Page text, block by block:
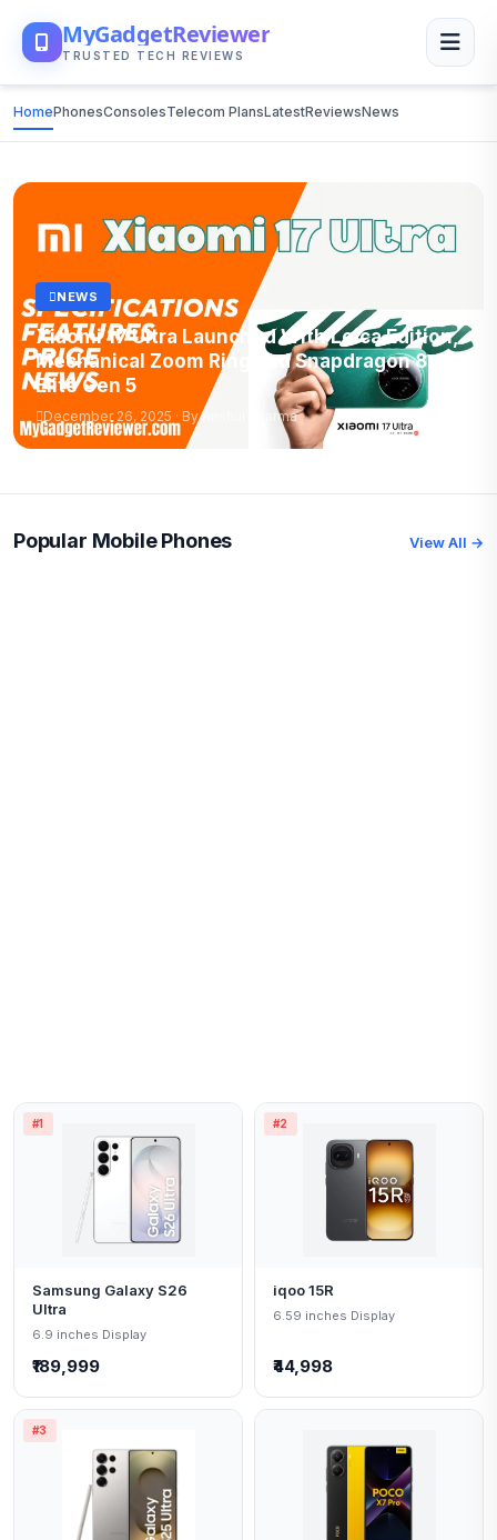
MyGadgetReviewer
TRUSTED TECH REVIEWS
HomePhonesConsolesTelecom PlansLatestReviewsNews
NEWS
Xiaomi 17 Ultra Launched With Leica Edition,
Mechanical Zoom Ring and Snapdragon 8
Elite Gen 5
December 26, 2025 · By Anshul Sharma
Popular Mobile Phones View All →
#1
Samsung Galaxy S26
Ultra
6.9 inches Display
₹189,999
#2
iqoo 15R
6.59 inches Display
₹44,998
#3